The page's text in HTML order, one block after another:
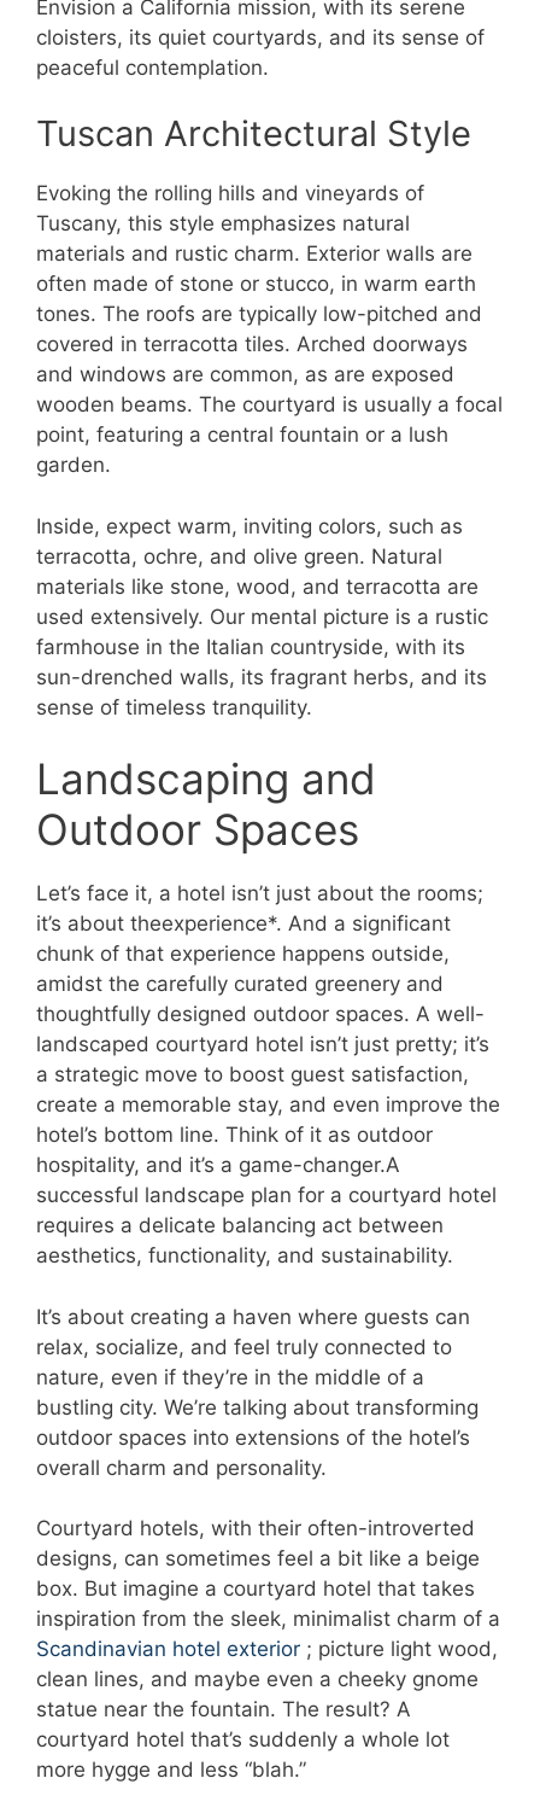
Envision a California mission, with its serene
cloisters, its quiet courtyards, and its sense of
peaceful contemplation.
Tuscan Architectural Style
Evoking the rolling hills and vineyards of
Tuscany, this style emphasizes natural
materials and rustic charm. Exterior walls are
often made of stone or stucco, in warm earth
tones. The roofs are typically low-pitched and
covered in terracotta tiles. Arched doorways
and windows are common, as are exposed
wooden beams. The courtyard is usually a focal
point, featuring a central fountain or a lush
garden.
Inside, expect warm, inviting colors, such as
terracotta, ochre, and olive green. Natural
materials like stone, wood, and terracotta are
used extensively. Our mental picture is a rustic
farmhouse in the Italian countryside, with its
sun-drenched walls, its fragrant herbs, and its
sense of timeless tranquility.
Landscaping and
Outdoor Spaces
Let’s face it, a hotel isn’t just about the rooms;
it’s about theexperience*. And a significant
chunk of that experience happens outside,
amidst the carefully curated greenery and
thoughtfully designed outdoor spaces. A well-
landscaped courtyard hotel isn’t just pretty; it’s
a strategic move to boost guest satisfaction,
create a memorable stay, and even improve the
hotel’s bottom line. Think of it as outdoor
hospitality, and it’s a game-changer.A
successful landscape plan for a courtyard hotel
requires a delicate balancing act between
aesthetics, functionality, and sustainability.
It’s about creating a haven where guests can
relax, socialize, and feel truly connected to
nature, even if they’re in the middle of a
bustling city. We’re talking about transforming
outdoor spaces into extensions of the hotel’s
overall charm and personality.
Courtyard hotels, with their often-introverted
designs, can sometimes feel a bit like a beige
box. But imagine a courtyard hotel that takes
inspiration from the sleek, minimalist charm of a
Scandinavian hotel exterior ; picture light wood,
clean lines, and maybe even a cheeky gnome
statue near the fountain. The result? A
courtyard hotel that’s suddenly a whole lot
more hygge and less “blah.”